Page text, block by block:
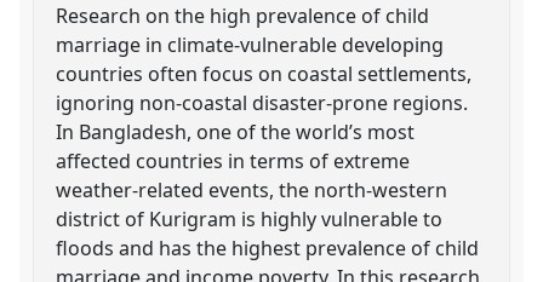
Research on the high prevalence of child
marriage in climate-vulnerable developing
countries often focus on coastal settlements,
ignoring non-coastal disaster-prone regions.
In Bangladesh, one of the world’s most
affected countries in terms of extreme
weather-related events, the north-western
district of Kurigram is highly vulnerable to
floods and has the highest prevalence of child